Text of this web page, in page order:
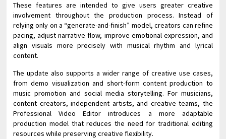
These features are intended to give users greater creative
involvement throughout the production process. Instead of
relying only on a “generate-and-finish” model, creators can refine
pacing, adjust narrative flow, improve emotional expression, and
align visuals more precisely with musical rhythm and lyrical
content.
The update also supports a wider range of creative use cases,
from demo visualization and short-form content production to
music promotion and social media storytelling. For musicians,
content creators, independent artists, and creative teams, the
Professional Video Editor introduces a more adaptable
production model that reduces the need for traditional editing
resources while preserving creative flexibility.